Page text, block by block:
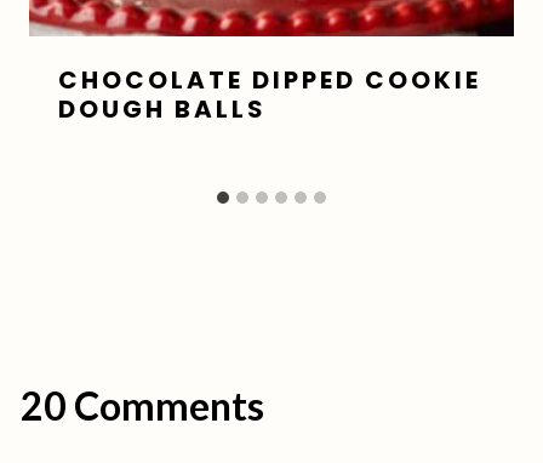
CHOCOLATE DIPPED COOKIE
DOUGH BALLS
20 Comments